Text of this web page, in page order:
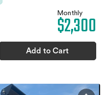
Monthly
$2,300
Add to Cart